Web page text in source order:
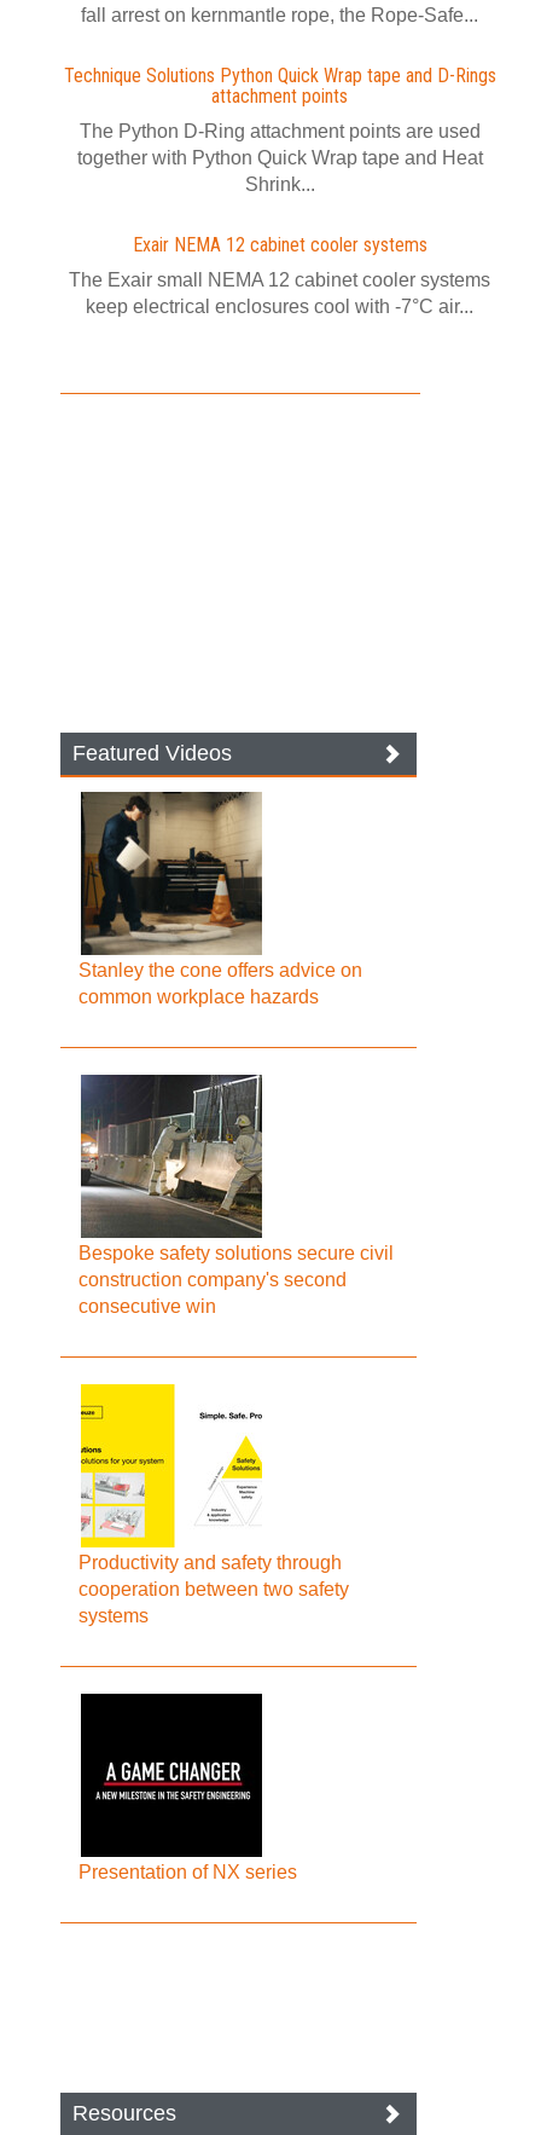
fall arrest on kernmantle rope, the Rope-Safe...
Technique Solutions Python Quick Wrap tape and D-Rings
attachment points
The Python D-Ring attachment points are used
together with Python Quick Wrap tape and Heat
Shrink...
Exair NEMA 12 cabinet cooler systems
The Exair small NEMA 12 cabinet cooler systems
keep electrical enclosures cool with -7°C air...
Featured Videos
Stanley the cone offers advice on
common workplace hazards
Bespoke safety solutions secure civil
construction company's second
consecutive win
Productivity and safety through
cooperation between two safety
systems
Presentation of NX series
Resources